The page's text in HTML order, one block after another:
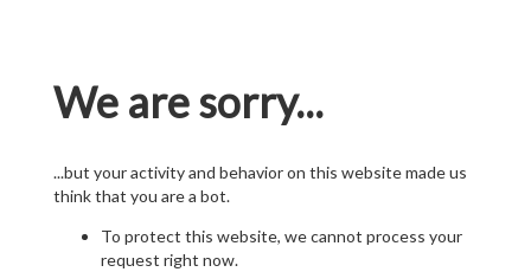
We are sorry...
...but your activity and behavior on this website made us
think that you are a bot.
To protect this website, we cannot process your
request right now.